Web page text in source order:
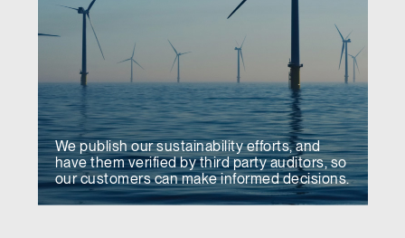
We publish our sustainability efforts, and
have them verified by third party auditors, so
our customers can make informed decisions.